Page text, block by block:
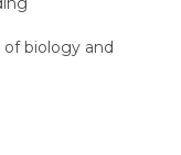
of biology and